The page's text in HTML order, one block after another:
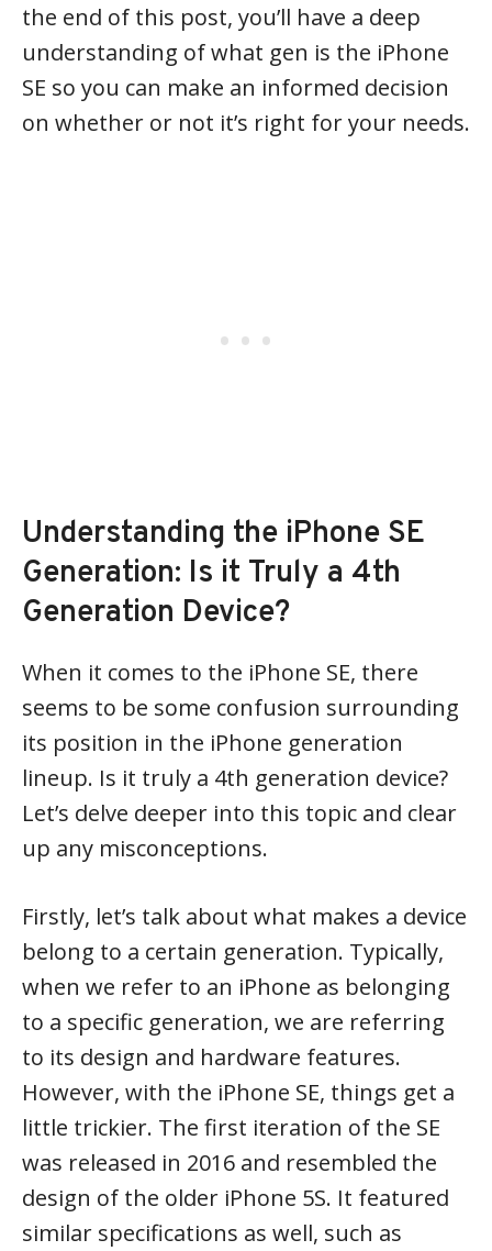
the end of this post, you’ll have a deep
understanding of what gen is the iPhone
SE so you can make an informed decision
on whether or not it’s right for your needs.
Understanding the iPhone SE
Generation: Is it Truly a 4th
Generation Device?
When it comes to the iPhone SE, there
seems to be some confusion surrounding
its position in the iPhone generation
lineup. Is it truly a 4th generation device?
Let’s delve deeper into this topic and clear
up any misconceptions.
Firstly, let’s talk about what makes a device
belong to a certain generation. Typically,
when we refer to an iPhone as belonging
to a specific generation, we are referring
to its design and hardware features.
However, with the iPhone SE, things get a
little trickier. The first iteration of the SE
was released in 2016 and resembled the
design of the older iPhone 5S. It featured
similar specifications as well, such as